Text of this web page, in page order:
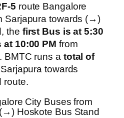
5 route Bangalore
Sarjapura towards (→)
the first Bus is at 5:30
10:00 PM from
BMTC runs a total of
towards
route.
City Buses from
Hoskote Bus Stand